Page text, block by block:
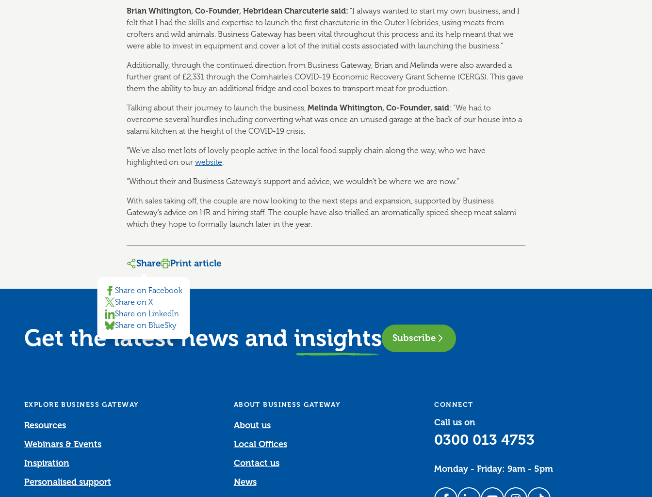
Brian Whitington, Co-Founder, Hebridean Charcuterie said: “I always wanted to start my own business, and I
felt that I had the skills and expertise to launch the first charcuterie in the Outer Hebrides, using meats from
crofters and wild animals. Business Gateway has been vital throughout this process and its help meant that we
were able to invest in equipment and cover a lot of the initial costs associated with launching the business.”
Additionally, through the continued direction from Business Gateway, Brian and Melinda were also awarded a
further grant of £2,331 through the Comhairle’s COVID-19 Economic Recovery Grant Scheme (CERGS). This gave
them the ability to buy an additional fridge and cool boxes to transport meat for production.
Talking about their journey to launch the business,MelindaWhitington, Co-Founder, said: “We had to
overcome several hurdles including converting what was once an unused garage at the back of our house into a
salami kitchen at the height of the COVID-19 crisis.
“We’ve also met lots of lovely people active in the local food supply chain along the way, who we have
highlighted on ourwebsite.
“Without their and Business Gateway’s support and advice, we wouldn’t be where we are now.”
With sales taking off, the couple are now looking to the next steps and expansion, supported by Business
Gateway’s advice on HR and hiring staff. The couple have also trialled an aromatically spiced sheep meat salami
which they hope to formally launch later in the year.
Share
Share on Facebook
Share on X
Share on LinkedIn
Share on BlueSky
Print article
Get the latest news and insights Subscribe
EXPLORE BUSINESS GATEWAY
Resources
Webinars & Events
Inspiration
Personalised support
ABOUT BUSINESS GATEWAY
About us
Local Offices
Contact us
News
CONNECT
Call us on
0300 013 4753
Monday - Friday: 9am - 5pm